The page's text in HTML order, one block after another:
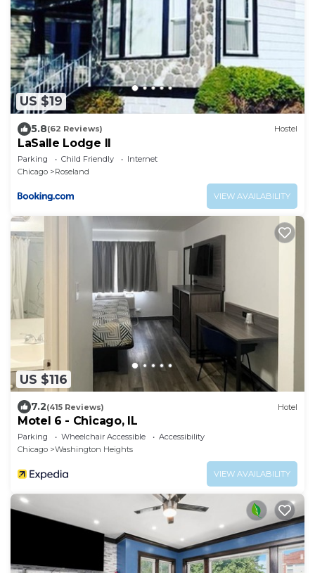
US $19
5.8(62 Reviews) Hostel
LaSalle Lodge II
Parking Child Friendly
Internet
Chicago
Roseland
VIEW AVAILABILITY
US $116
7.2(415 Reviews) Hotel
Motel 6 - Chicago, IL
Parking Wheelchair Accessible
Accessibility
Chicago
Washington Heights
VIEW AVAILABILITY